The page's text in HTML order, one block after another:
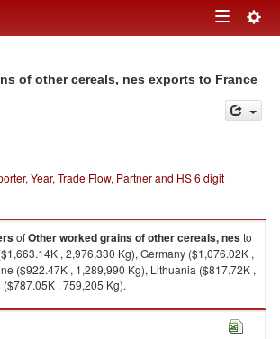
Toggle
of other cereals, nes exports to France
Year, Trade Flow, Partner and HS 6 digit
ofOther worked grains of other cereals, nesto
, 2,976,330 Kg), Germany ($1,076.02K ,
($922.47K , 1,289,990 Kg), Lithuania ($817.72K ,
, 759,205 Kg).
other cereals, nes imports by country in 2024